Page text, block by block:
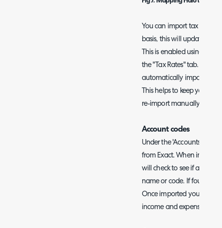
You can import tax rates
basis, this will update any
This is enabled using the
the "Tax Rates" tab. When
automatically imported
This helps to keep your
re-import manually.
Account codes
Under the 'Accounts' tab
from Exact. When
will check to see if an
name or code. If found,
Once imported you can
income and expense